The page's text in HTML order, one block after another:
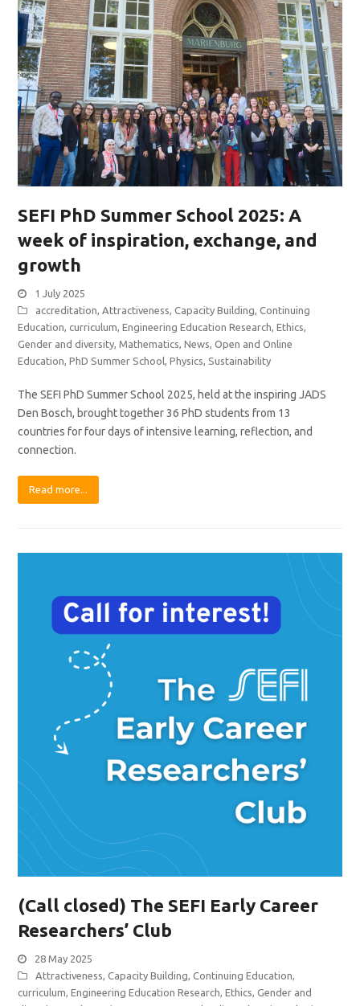
SEFI PhD Summer School 2025: A
week of inspiration, exchange, and
growth
1 July 2025
accreditation,Attractiveness,Capacity Building,Continuing
Education,curriculum,Engineering Education Research,Ethics,
Gender and diversity,Mathematics,News,Open and Online
Education,PhD Summer School,Physics, Sustainability
The SEFI PhD Summer School 2025, held at the inspiring JADS
Den Bosch, brought together 36 PhD students from 13
countries for four days of intensive learning, reflection, and
connection.
Read more...
(Call closed) The SEFI Early Career
Researchers’ Club
28 May 2025
Attractiveness,Capacity Building,Continuing Education,
curriculum,Engineering Education Research,Ethics,Gender and